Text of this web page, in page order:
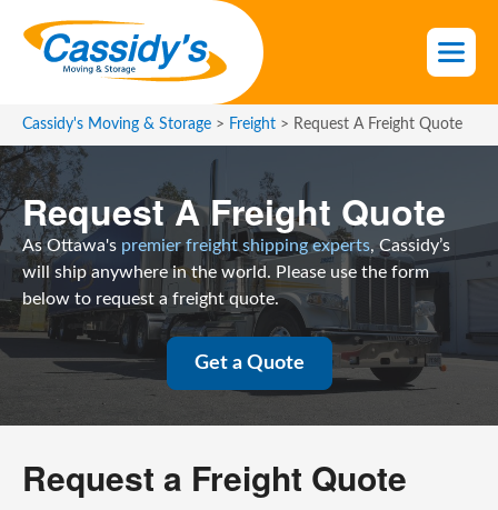
o
t
h
e
c
n
t
e
Cassidy's Moving & Storage > Freight > Request A Freight Quote
Request A Freight Quote
As Ottawa's premier freight shipping experts, Cassidy’s
will ship anywhere in the world. Please use the form
below to request a freight quote.
Get a Quote
Request a Freight Quote